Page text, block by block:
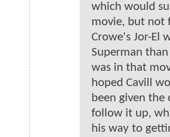
which would
movie, but not
Crowe's Jor-El
Superman
was in that
hoped Cavill
been given the
follow it up,
his way to